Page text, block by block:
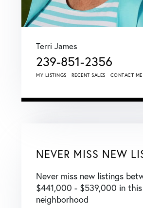
Terri James
239-851-2356
MY LISTINGS RECENT SALES CONTACT ME
NEVER MISS NEW
Never miss new listings
$441,000 - $539,000 in this
neighborhood